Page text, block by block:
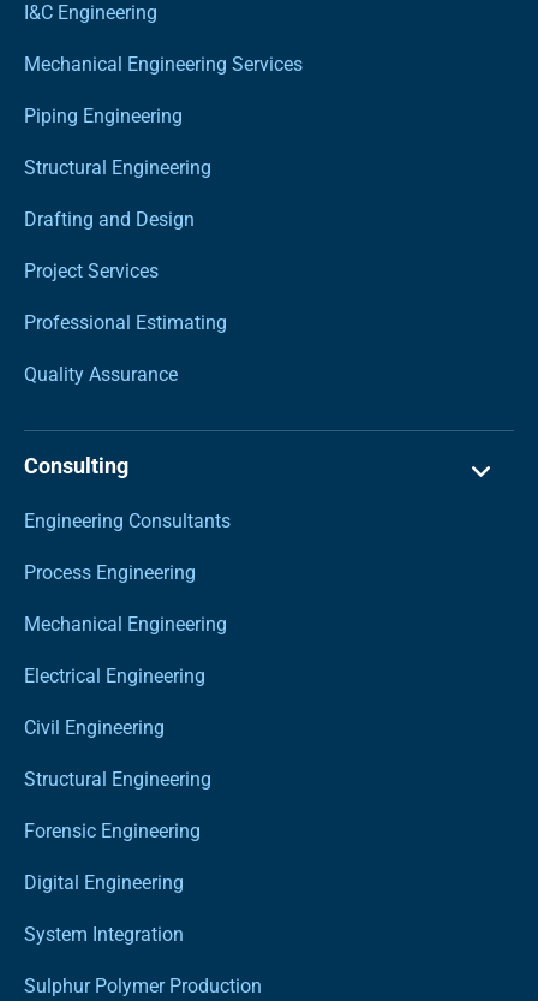
I&C Engineering
Mechanical Engineering Services
Piping Engineering
Structural Engineering
Drafting and Design
Project Services
Professional Estimating
Quality Assurance
Consulting
Engineering Consultants
Process Engineering
Mechanical Engineering
Electrical Engineering
Civil Engineering
Structural Engineering
Forensic Engineering
Digital Engineering
System Integration
Sulphur Polymer Production